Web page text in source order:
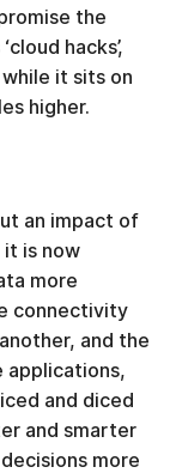
the
hacks’,
it sits on
higher.
an impact of
is now
more
connectivity
and the
and diced
and smarter
more